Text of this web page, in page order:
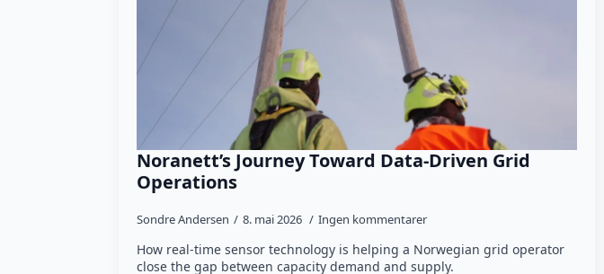
Noranett’s Journey Toward Data-Driven Grid
Operations
Sondre Andersen 8. mai 2026 Ingen kommentarer
How real-time sensor technology is helping a Norwegian grid operator
close the gap between capacity demand and supply.